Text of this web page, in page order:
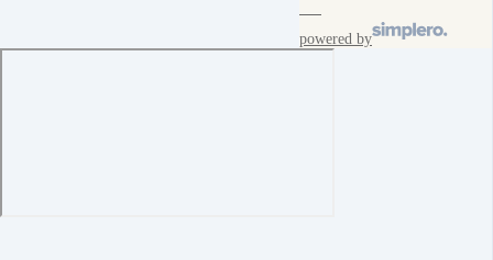
powered by